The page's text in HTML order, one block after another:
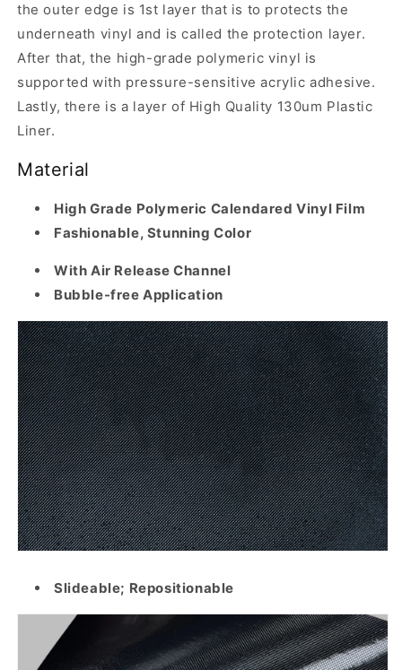
the outer edge is 1st layer that is to protects the
underneath vinyl and is called the protection layer.
After that, the high-grade polymeric vinyl is
supported with pressure-sensitive acrylic adhesive.
Lastly, there is a layer of High Quality 130um Plastic
Liner.
Material
High Grade Polymeric Calendared Vinyl Film
Fashionable, Stunning Color
With Air Release Channel
Bubble-free Application
Slideable; Repositionable